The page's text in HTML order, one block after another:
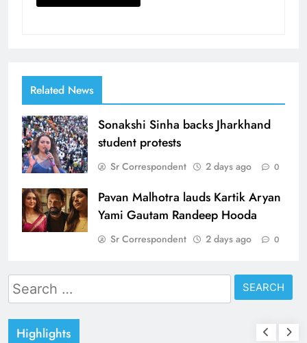
Related News
Sonakshi Sinha backs Jharkhand
student protests
Sr Correspondent 2 days ago 0
Pavan Malhotra lauds Kartik Aryan
Yami Gautam Randeep Hooda
Sr Correspondent 2 days ago 0
Search
for:
Highlights